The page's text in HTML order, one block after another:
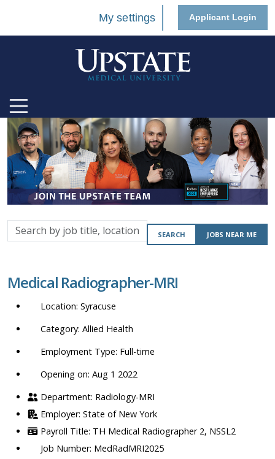
My settings Applicant Login
Search
by
location,
department,
etc.
SEARCH JOBS NEAR ME
Medical Radiographer-MRI
Syracuse
Allied Health
Full-time
Opening on: Aug 1 2022
Radiology-MRI
State of New York
TH Medical Radiographer 2, NSSL2
MedRadMRI2025